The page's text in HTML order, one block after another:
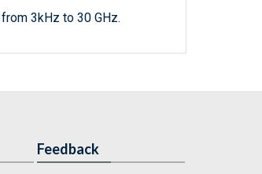
3kHz to 30 GHz.
Feedback